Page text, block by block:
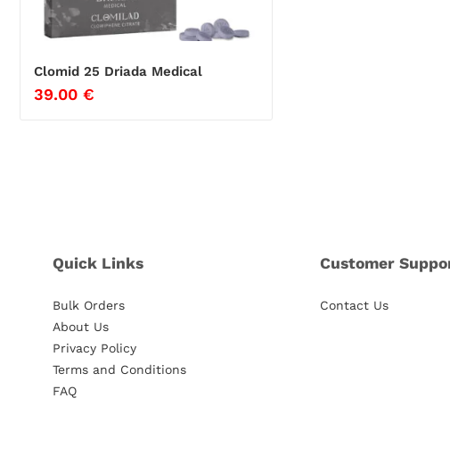
Clomid 25 Driada Medical
39.00 €
Quick Links
Bulk Orders
About Us
Privacy Policy
Terms and Conditions
FAQ
Customer
Contact Us